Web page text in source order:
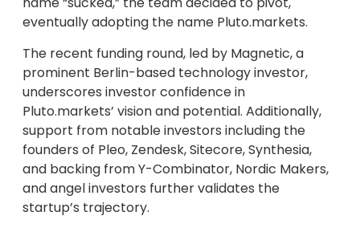
eventually adopting the name Pluto.markets.
The recent funding round, led by Magnetic, a
prominent Berlin-based technology investor,
underscores investor confidence in
Pluto.markets’ vision and potential. Additionally,
support from notable investors including the
founders of Pleo, Zendesk, Sitecore, Synthesia,
and backing from Y-Combinator, Nordic Makers,
and angel investors further validates the
startup’s trajectory.